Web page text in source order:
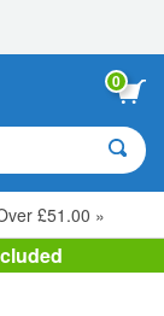
0
£51.00 »